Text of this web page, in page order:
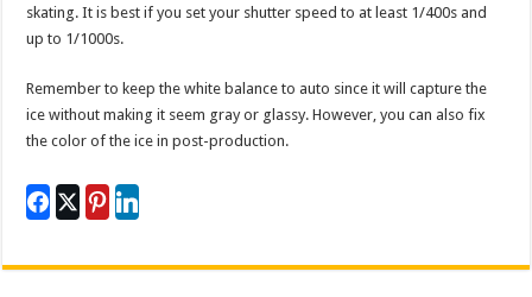
skating. It is best if you set your shutter speed to at least 1/400s and
up to 1/1000s.
Remember to keep the white balance to auto since it will capture the
ice without making it seem gray or glassy. However, you can also fix
the color of the ice in post-production.